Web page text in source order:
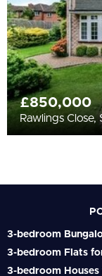
£850,000
Rawlings
3-bedroom
3-bedroom Flats
3-bedroom